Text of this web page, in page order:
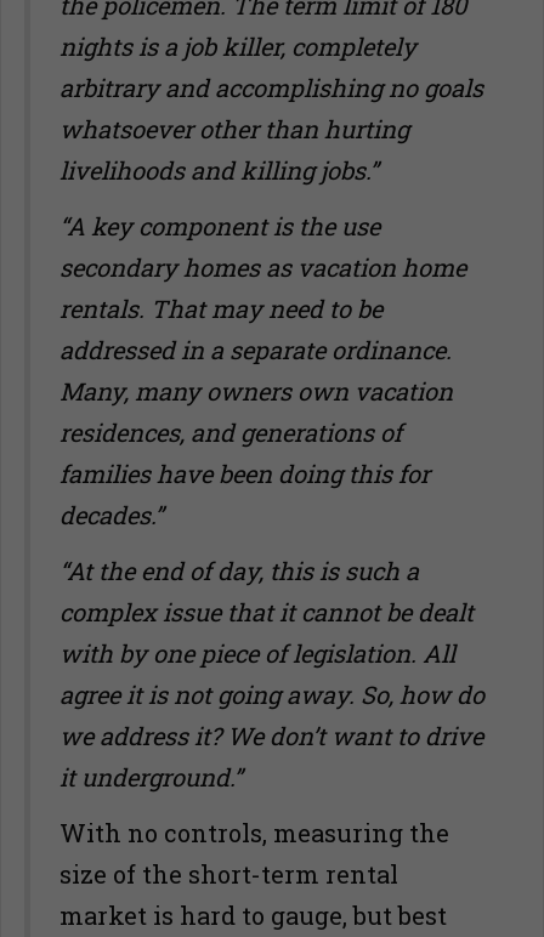
nights is a job killer, completely
arbitrary and accomplishing no goals
whatsoever other than hurting
livelihoods and killing jobs.”
“A key component is the use
secondary homes as vacation home
rentals. That may need to be
addressed in a separate ordinance.
Many, many owners own vacation
residences, and generations of
families have been doing this for
decades.”
“At the end of day, this is such a
complex issue that it cannot be dealt
with by one piece of legislation. All
agree it is not going away. So, how do
we address it? We don’t want to drive
it underground.”
With no controls, measuring the
size of the short-term rental
market is hard to gauge, but best